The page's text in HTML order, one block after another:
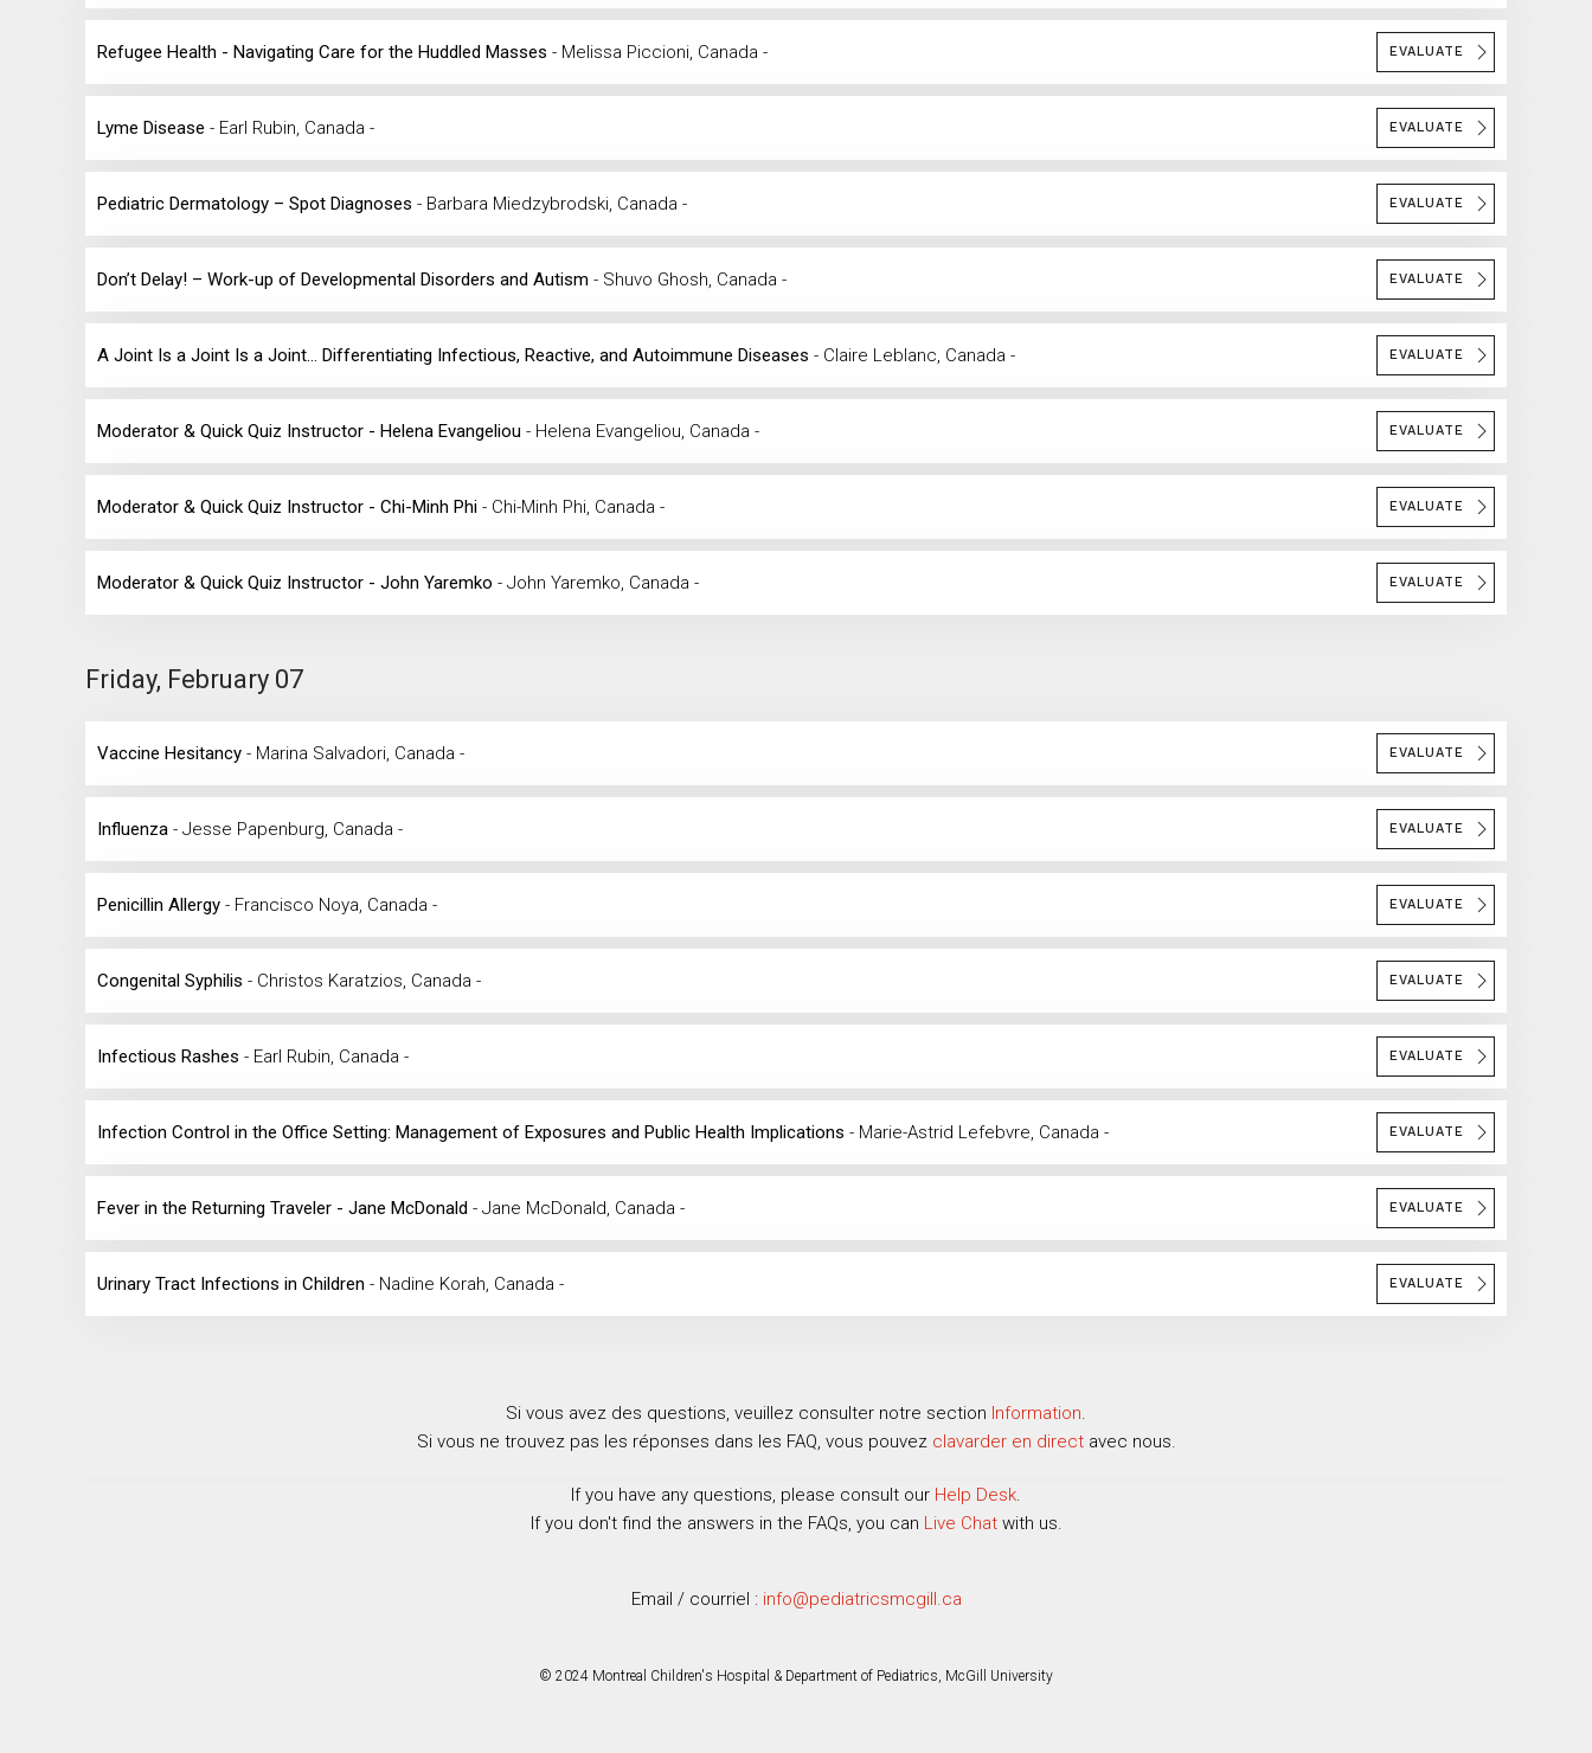
Refugee Health - Navigating Care for the Huddled Masses - Melissa Piccioni, Canada - EVALUATE
Lyme Disease - Earl Rubin, Canada - EVALUATE
Pediatric Dermatology – Spot Diagnoses - Barbara Miedzybrodski, Canada - EVALUATE
Don’t Delay! – Work-up of Developmental Disorders and Autism - Shuvo Ghosh, Canada - EVALUATE
A Joint Is a Joint Is a Joint... Differentiating Infectious, Reactive, and Autoimmune Diseases - Claire Leblanc, Canada - EVALUATE
Moderator & Quick Quiz Instructor - Helena Evangeliou - Helena Evangeliou, Canada - EVALUATE
Moderator & Quick Quiz Instructor - Chi-Minh Phi - Chi-Minh Phi, Canada - EVALUATE
Moderator & Quick Quiz Instructor - John Yaremko - John Yaremko, Canada - EVALUATE
Friday, February 07
Vaccine Hesitancy - Marina Salvadori, Canada - EVALUATE
Influenza - Jesse Papenburg, Canada - EVALUATE
Penicillin Allergy - Francisco Noya, Canada - EVALUATE
Congenital Syphilis - Christos Karatzios, Canada - EVALUATE
Infectious Rashes - Earl Rubin, Canada - EVALUATE
Infection Control in the Office Setting: Management of Exposures and Public Health Implications - Marie-Astrid Lefebvre, Canada - EVALUATE
Fever in the Returning Traveler - Jane McDonald - Jane McDonald, Canada - EVALUATE
Urinary Tract Infections in Children - Nadine Korah, Canada - EVALUATE
Si vous avez des questions, veuillez consulter notre section Information.
Si vous ne trouvez pas les réponses dans les FAQ, vous pouvez clavarder en directavec nous.
If you have any questions, please consult our Help Desk.
If you don't find the answers in the FAQs, you can Live Chatwith us.
Email / courriel : info@pediatricsmcgill.ca
© 2024 Montreal Children's Hospital & Department of Pediatrics, McGill University